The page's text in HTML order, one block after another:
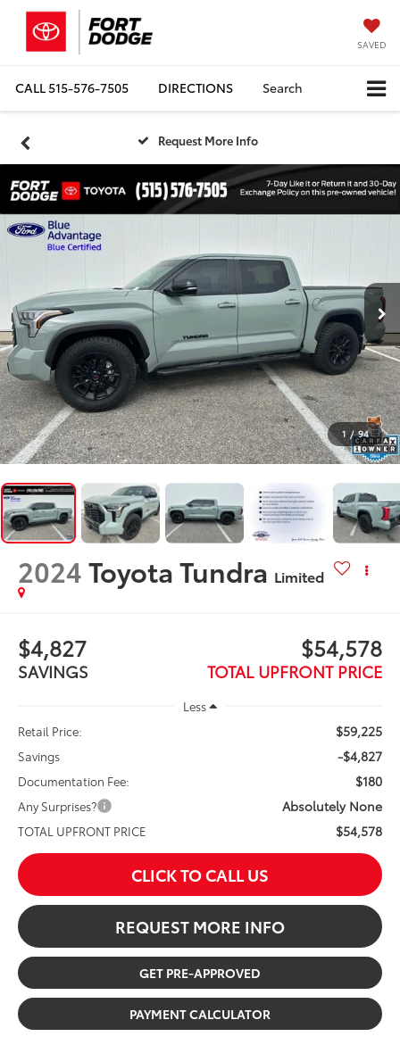
SAVED
CALL515-576-7505 DIRECTIONS Search
1 / 94
2024Toyota Tundra Limited
$4,827
SAVINGS
$54,578
TOTAL UPFRONT PRICE
Less
Retail Price:
$59,225
Savings -$4,827
Documentation Fee: $180
Any Surprises? Absolutely None
TOTAL UPFRONT PRICE $54,578
CLICK TO CALL US
REQUEST MORE INFO
GET PRE-APPROVED
PAYMENT CALCULATOR